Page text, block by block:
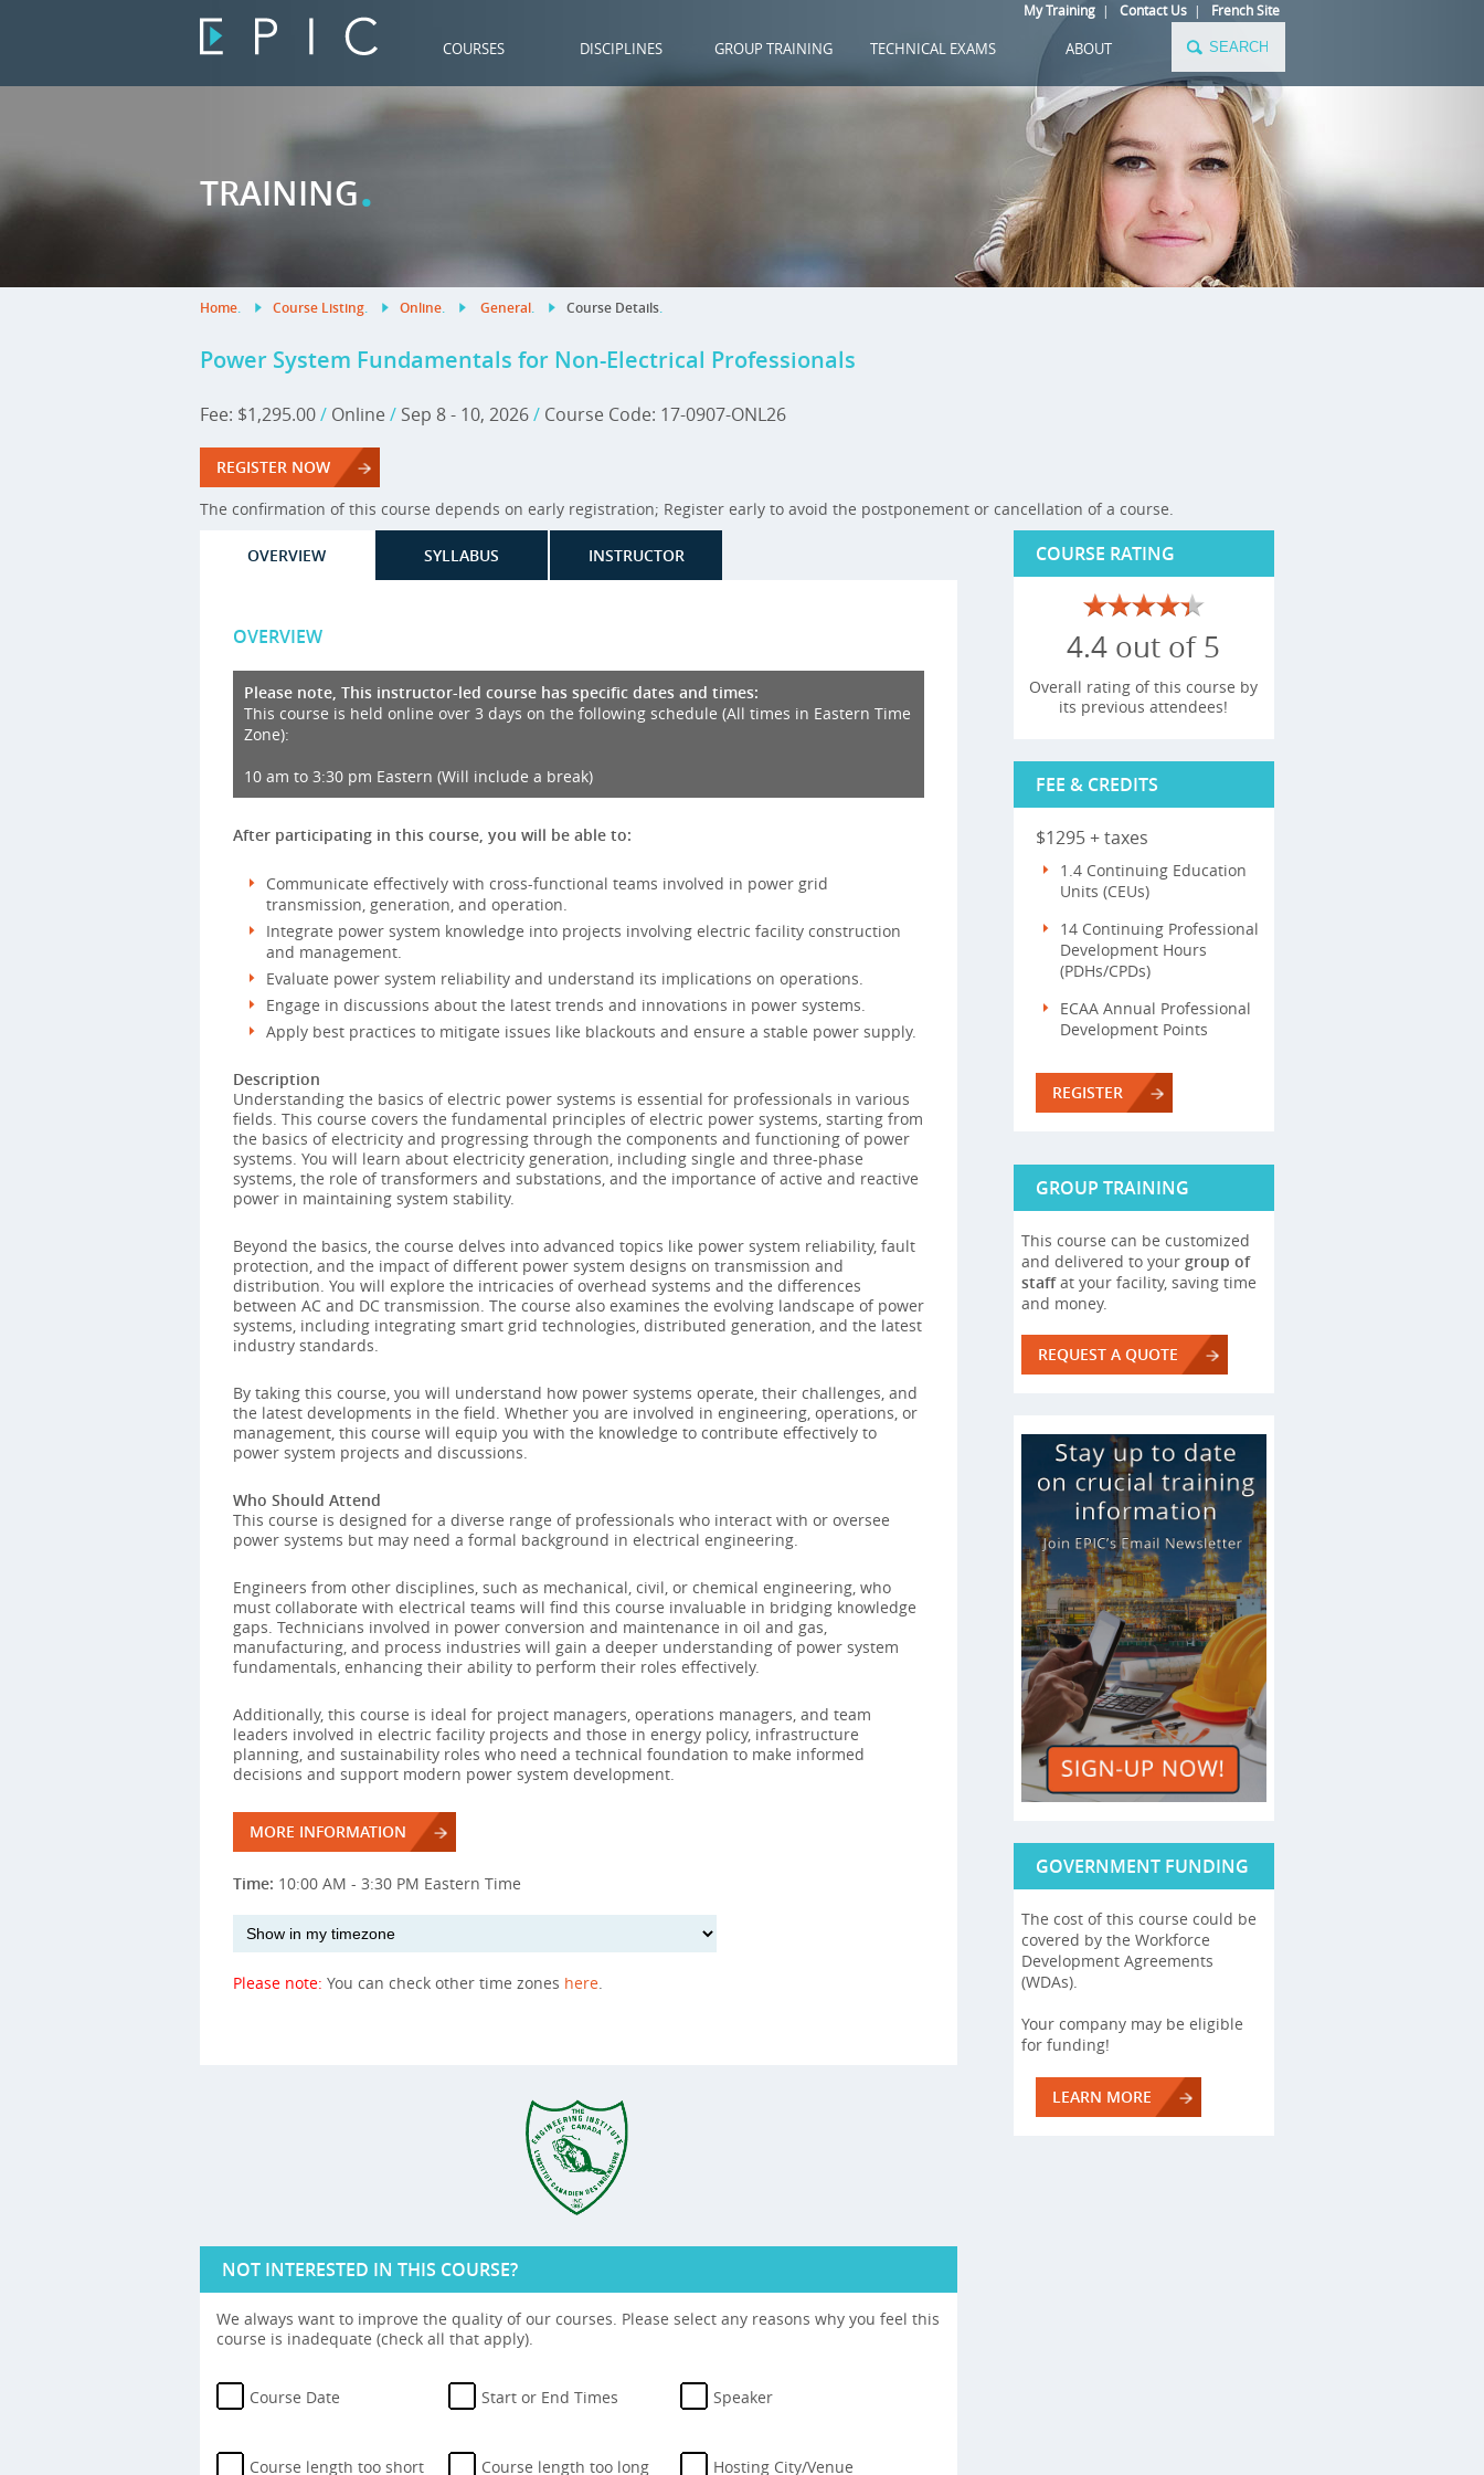
My Training| Contact Us| French Site
COURSES DISCIPLINES GROUP TRAINING TECHNICAL EXAMS ABOUT
TRAINING.
Home. Course Listing. Online. General. Course Details.
Power System Fundamentals for Non-Electrical Professionals
Fee: $1,295.00/Online / Sep 8 - 10, 2026/ Course Code: 17-0907-ONL26
REGISTER NOW
The confirmation of this course depends on early registration; Register early to avoid the postponement or cancellation of a course.
OVERVIEW SYLLABUS INSTRUCTOR
OVERVIEW
Please note, This instructor-led course has specific dates and times:
This course is held online over 3 days on the following schedule (All times in Eastern Time
Zone):
10 am to 3:30 pm Eastern (Will include a break)
After participating in this course, you will be able to:
Communicate effectively with cross-functional teams involved in power grid
transmission, generation, and operation.
Integrate power system knowledge into projects involving electric facility construction
and management.
Evaluate power system reliability and understand its implications on operations.
Engage in discussions about the latest trends and innovations in power systems.
Apply best practices to mitigate issues like blackouts and ensure a stable power supply.
Description
Understanding the basics of electric power systems is essential for professionals in various
fields. This course covers the fundamental principles of electric power systems, starting from
the basics of electricity and progressing through the components and functioning of power
systems. You will learn about electricity generation, including single and three-phase
systems, the role of transformers and substations, and the importance of active and reactive
power in maintaining system stability.
Beyond the basics, the course delves into advanced topics like power system reliability, fault
protection, and the impact of different power system designs on transmission and
distribution. You will explore the intricacies of overhead systems and the differences
between AC and DC transmission. The course also examines the evolving landscape of power
systems, including integrating smart grid technologies, distributed generation, and the latest
industry standards.
By taking this course, you will understand how power systems operate, their challenges, and
the latest developments in the field. Whether you are involved in engineering, operations, or
management, this course will equip you with the knowledge to contribute effectively to
power system projects and discussions.
Who Should Attend
This course is designed for a diverse range of professionals who interact with or oversee
power systems but may need a formal background in electrical engineering.
Engineers from other disciplines, such as mechanical, civil, or chemical engineering, who
must collaborate with electrical teams will find this course invaluable in bridging knowledge
gaps. Technicians involved in power conversion and maintenance in oil and gas,
manufacturing, and process industries will gain a deeper understanding of power system
fundamentals, enhancing their ability to perform their roles effectively.
Additionally, this course is ideal for project managers, operations managers, and team
leaders involved in electric facility projects and those in energy policy, infrastructure
planning, and sustainability roles who need a technical foundation to make informed
decisions and support modern power system development.
MORE INFORMATION
Time: 10:00 AM - 3:30 PM Eastern Time
Please note: You can check other time zones here.
NOT INTERESTED IN THIS COURSE?
We always want to improve the quality of our courses. Please select any reasons why you feel this
course is inadequate (check all that apply).
Course Date Start or End Times Speaker
Course length too short Course length too long Hosting City/Venue
COURSE RATING
4.4 out of 5
Overall rating of this course by
its previous attendees!
FEE & CREDITS
$1295 + taxes
1.4 Continuing Education
Units (CEUs)
14 Continuing Professional
Development Hours
(PDHs/CPDs)
ECAA Annual Professional
Development Points
REGISTER
GROUP TRAINING
This course can be customized
and delivered to your group of
staffat your facility, saving time
and money.
GOVERNMENT FUNDING
The cost of this course could be
covered by the Workforce
Development Agreements
(WDAs).
Your company may be eligible
for funding!
LEARN MORE